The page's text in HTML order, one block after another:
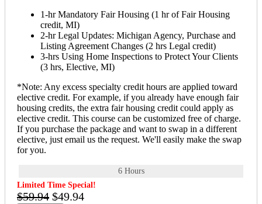
1-hr Mandatory Fair Housing (1 hr of Fair Housing
credit, MI)
2-hr Legal Updates: Michigan Agency, Purchase and
Listing Agreement Changes (2 hrs Legal credit)
3-hrs Using Home Inspections to Protect Your Clients
(3 hrs, Elective, MI)
*Note: Any excess specialty credit hours are applied toward
elective credit. For example, if you already have enough fair
housing credits, the extra fair housing credit could apply as
elective credit. This course can be customized free of charge.
If you purchase the package and want to swap in a different
elective, just email us the request. We'll easily make the swap
for you.
6 Hours
Limited Time Special!
$59.94 $49.94